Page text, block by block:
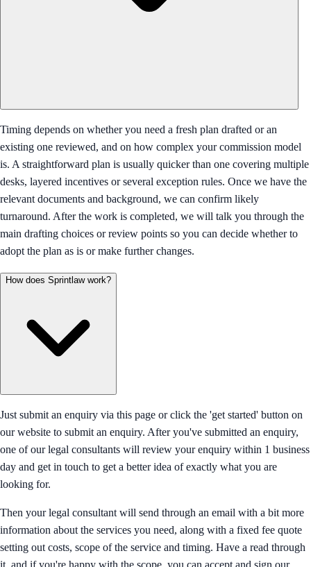
Timing depends on whether you need a fresh plan drafted or an
existing one reviewed, and on how complex your commission model
is. A straightforward plan is usually quicker than one covering multiple
desks, layered incentives or several exception rules. Once we have the
relevant documents and background, we can confirm likely
turnaround. After the work is completed, we will talk you through the
main drafting choices or review points so you can decide whether to
adopt the plan as is or make further changes.
How does Sprintlaw work?
Just submit an enquiry via this page or click the 'get started' button on
our website to submit an enquiry. After you've submitted an enquiry,
one of our legal consultants will review your enquiry within 1 business
day and get in touch to get a better idea of exactly what you are
looking for.
Then your legal consultant will send through an email with a bit more
information about the services you need, along with a fixed fee quote
setting out costs, scope of the service and timing. Have a read through
it, and if you're happy with the scope, you can accept and sign our